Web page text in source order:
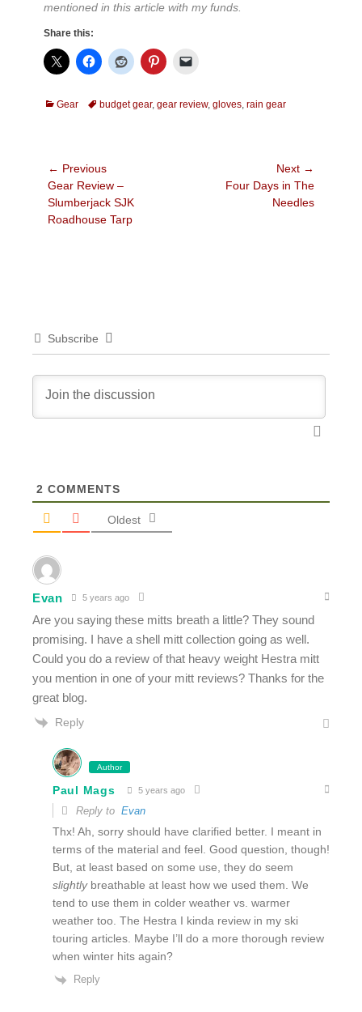
mentioned in this article with my funds.
Share this:
Categories
Gear Tagsbudget gear, gear review, gloves, rain gear
Post
navigation
← Previous
Previous
post:
Gear Review –
Slumberjack SJK
Roadhouse Tarp
Next →
Four Days in The
Needles
Subscribe
2 COMMENTS
Oldest
Evan 5 years ago
Are you saying these mitts breath a little? They sound
promising. I have a shell mitt collection going as well.
Could you do a review of that heavy weight Hestra mitt
you mention in one of your mitt reviews? Thanks for the
great blog.
Reply
Author
Paul Mags 5 years ago
Reply to Evan
Thx! Ah, sorry should have clarified better. I meant in
terms of the material and feel. Good question, though!
But, at least based on some use, they do seem
slightlybreathable at least how we used them. We
tend to use them in colder weather vs. warmer
weather too. The Hestra I kinda review in my ski
touring articles. Maybe I’ll do a more thorough review
when winter hits again?
Reply